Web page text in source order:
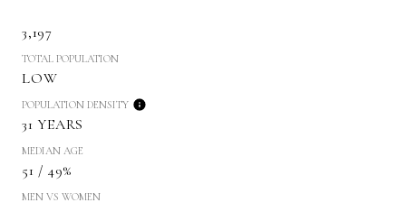
3,197
TOTAL POPULATION
LOW
POPULATION DENSITY
31 YEARS
MEDIAN AGE
51 / 49%
MEN VS WOMEN